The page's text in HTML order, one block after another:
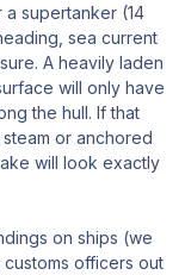
supertanker (14
sea current
A heavily laden
will only have
the hull. If that
or anchored
will look exactly
on ships (we
officers out